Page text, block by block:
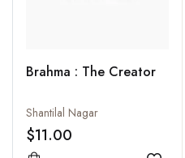
Brahma : The Creator
Shantilal Nagar
$11.00